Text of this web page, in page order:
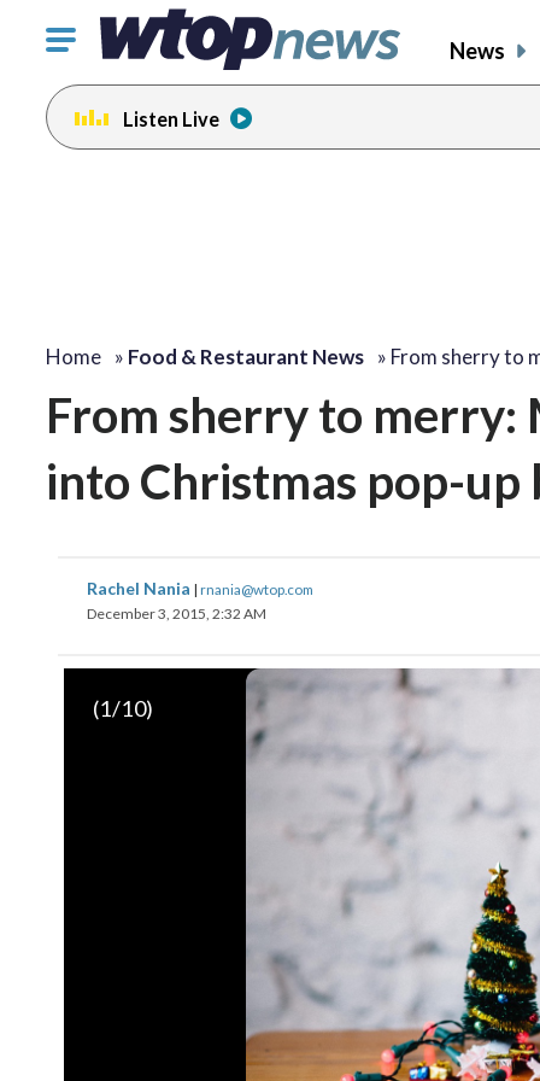
Click
toggle
navigation
menu.
News
Listen Live
Home » Food & Restaurant News » From sherry to
From sherry to
into Christmas pop-up
Rachel Nania | rnania@wtop.com
December 3, 2015, 2:32 AM
(1/10)